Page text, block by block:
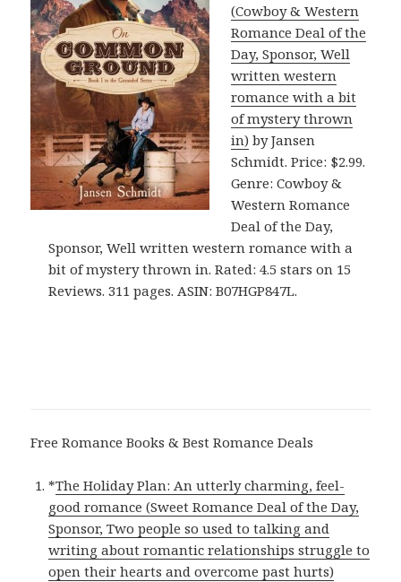
(Cowboy & Western
Romance Deal of the
Day, Sponsor, Well
written western
romance with a bit
of mystery thrown
in) by Jansen
Schmidt. Price: $2.99.
Genre: Cowboy &
Western Romance
Deal of the Day,
Sponsor, Well written western romance with a
bit of mystery thrown in. Rated: 4.5 stars on 15
Reviews. 311 pages. ASIN: B07HGP847L.
Free Romance Books & Best Romance Deals
*The Holiday Plan: An utterly charming, feel-
good romance (Sweet Romance Deal of the Day,
Sponsor, Two people so used to talking and
writing about romantic relationships struggle to
open their hearts and overcome past hurts)